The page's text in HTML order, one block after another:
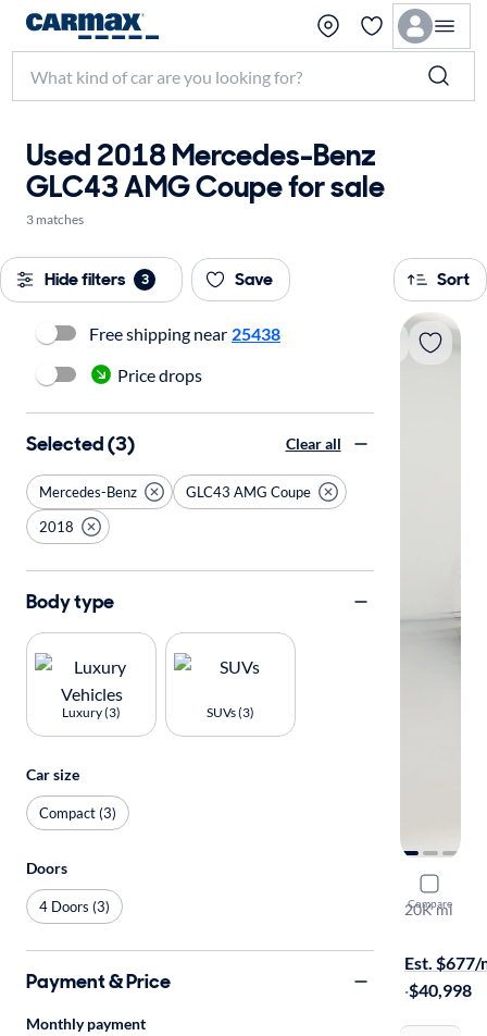
Used 2018 Mercedes-Benz
GLC43 AMG Coupe for sale
3 matches
Hide filters 3 Save Sort
Compare
2018
20K mi
Est. $677/
·$40,998
Free shipping near 25438
Price drops
Selected (3) Clear all
Mercedes-Benz
GLC43 AMG Coupe
2018
Body type
Luxury (3) SUVs (3)
Car size
Compact (3)
Doors
4 Doors (3)
Payment & Price
Monthly payment